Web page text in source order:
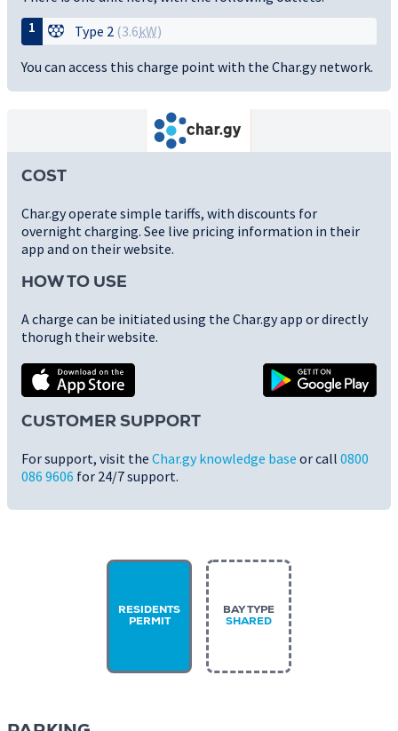
1
Type 2 (3.6kW)
You can access this charge point with the Char.gy network.
COST
Char.gy operate simple tariffs, with discounts for
overnight charging. See live pricing information in their
app and on their website.
HOW TO USE
A charge can be initiated using the Char.gy app or directly
thorugh their website.
CUSTOMER SUPPORT
For support, visit the Char.gy knowledge base or call 0800
086 9606 for 24/7 support.
RESIDENTS
PERMIT
BAY TYPE
SHARED